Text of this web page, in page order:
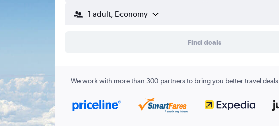
1 adult, Economy
Find deals
We work with more than 300 partners to bring you better travel deals